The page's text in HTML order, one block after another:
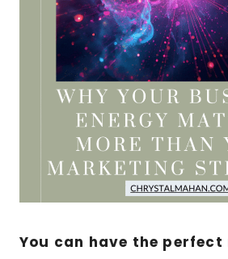
You can have the